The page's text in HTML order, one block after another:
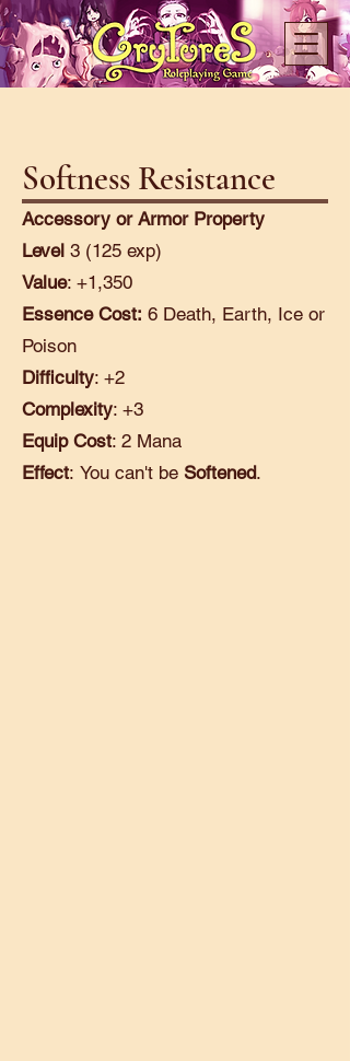
Softness Resistance
Accessory or Armor Property
Level 3 (125 exp)
Value: +1,350
Essence Cost: 6 Death, Earth, Ice or
Poison
Difficulty: +2
Complexity: +3
Equip Cost: 2 Mana
Effect: You can't be Softened.